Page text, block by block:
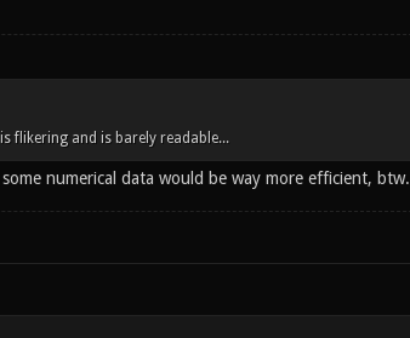
flikering and is barely readable...
numerical data would be way more efficient, btw.